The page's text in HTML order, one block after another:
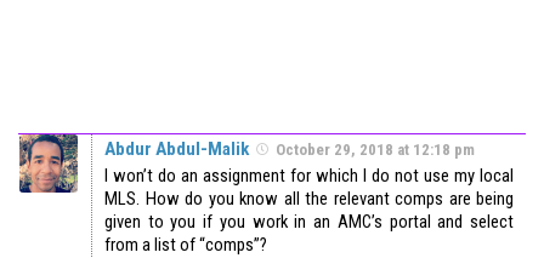
Abdur Abdul-Malik October 29, 2018 at 12:18 pm
I won’t do an assignment for which I do not use my local
MLS. How do you know all the relevant comps are being
given to you if you work in an AMC’s portal and select
from a list of “comps”?